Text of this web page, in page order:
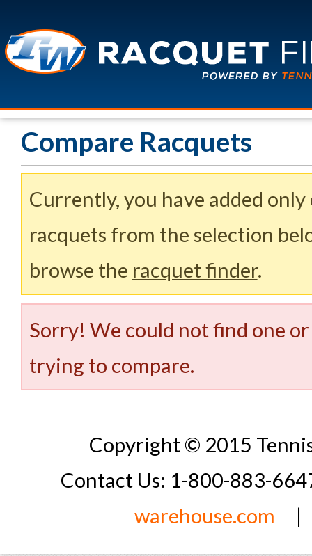
Compare Racquets
Currently, you have added
racquets from the selection
browse the racquet finder.
Sorry! We could not find one
trying to compare.
Copyright © 2015
Contact Us: 1-800-883-
warehouse.com